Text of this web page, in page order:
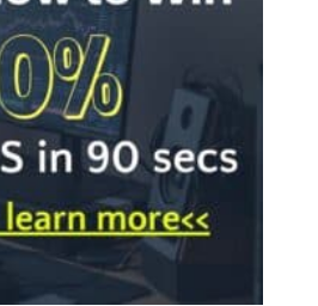
review.
– is Tim...